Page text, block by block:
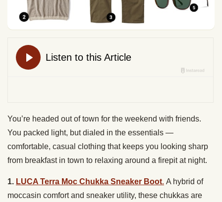
You’re headed out of town for the weekend with friends.
You packed light, but dialed in the essentials —
comfortable, casual clothing that keeps you looking sharp
from breakfast in town to relaxing around a firepit at night.
1. LUCA Terra Moc Chukka Sneaker Boot. A hybrid of
moccasin comfort and sneaker utility, these chukkas are